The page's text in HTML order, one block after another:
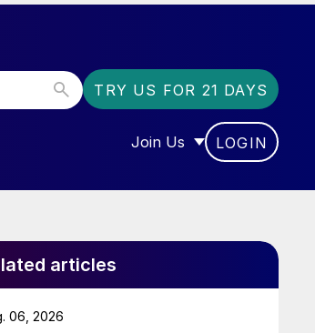
TRY US FOR 21 DAYS
Join Us
SHOW SUBMENU FOR
LOGIN
articles
06, 2026